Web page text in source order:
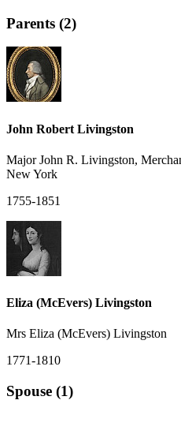
Parents (2)
John Robert Livingston
Major John R. Livingston,
New York
1755-1851
Eliza (McEvers) Livingston
Mrs Eliza (McEvers) Livingston
1771-1810
Spouse (1)